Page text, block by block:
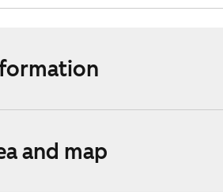
and map